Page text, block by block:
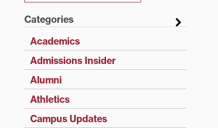
Categories
Academics
Admissions Insider
Alumni
Athletics
Campus Updates